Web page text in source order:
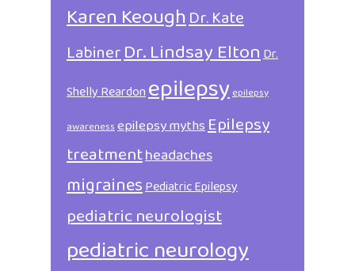
Karen KeoughDr. Kate
LabinerDr. Lindsay EltonDr.
Shelly Reardonepilepsyepilepsy
awarenessepilepsy mythsEpilepsy
treatmentheadaches
migrainesPediatric Epilepsy
pediatric neurologist
pediatric neurology